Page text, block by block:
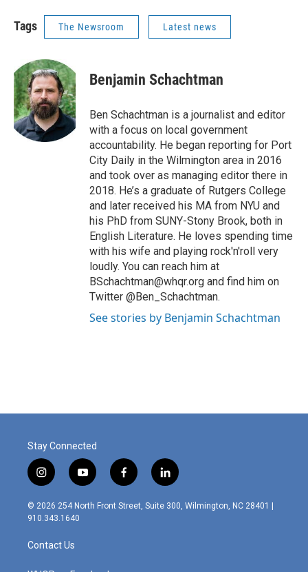
Tags The Newsroom Latest news
Benjamin Schachtman
Ben Schachtman is a journalist and editor
with a focus on local government
accountability. He began reporting for Port
City Daily in the Wilmington area in 2016
and took over as managing editor there in
2018. He’s a graduate of Rutgers College
and later received his MA from NYU and
his PhD from SUNY-Stony Brook, both in
English Literature. He loves spending time
with his wife and playing rock'n'roll very
loudly. You can reach him at
BSchachtman@whqr.org and find him on
Twitter @Ben_Schachtman.
See stories by Benjamin Schachtman
Stay Connected
i
n
s
t
g
r
y
o
u
f
a
c
l
i
n
© 2026 254 North Front Street, Suite 300, Wilmington, NC 28401 |
910.343.1640
Contact Us